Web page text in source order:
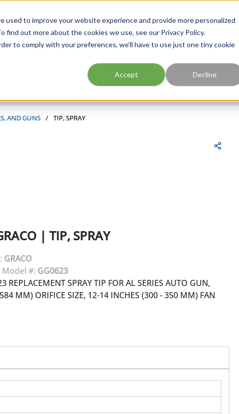
to improve your website experience and provide more personalized
out more about the cookies we use, see our Privacy Policy.
to comply with your preferences, we'll have to use just one tiny cookie
Accept Decline
Site Search
AND GUNS / TIP, SPRAY
| TIP, SPRAY
GRACO
#: GG0623
REPLACEMENT SPRAY TIP FOR AL SERIES AUTO GUN,
MM) ORIFICE SIZE, 12-14 INCHES (300 - 350 MM) FAN